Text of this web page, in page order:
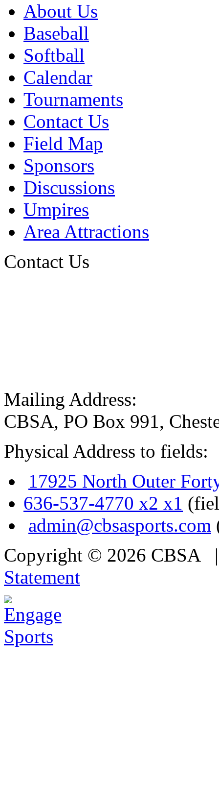
About Us
Baseball
Softball
Calendar
Tournaments
Contact Us
Field Map
Sponsors
Discussions
Umpires
Area Attractions
Contact Us
Mailing Address:
CBSA, PO Box 991,
Physical Address to fields:
17925 North Outer
636-537-4770 x2 x1
admin@cbsasports.com
Copyright © 2026 CBSA
Statement